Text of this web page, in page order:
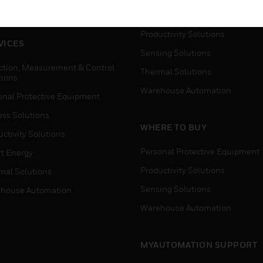
Measurement & Control
Protective Equipment
Solutions
Solutions
Energy
Solutions
Automation
Productivity Solutions
Sensing Solutions
Thermal Solutions
Warehouse Automation
WHERE TO BUY
Personal Protective Equipment
Productivity Solutions
Sensing Solutions
Warehouse Automation
MYAUTOMATION SUPPORT